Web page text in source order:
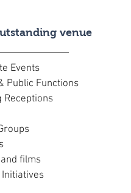
venue
Events
Public Functions
Receptions
films